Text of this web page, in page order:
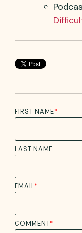
FIRST NAME*
LAST NAME
EMAIL*
COMMENT*